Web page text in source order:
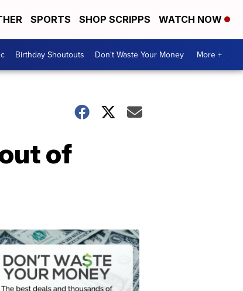
SPORTS SHOP SCRIPPS WATCH NOW
Birthday Shoutouts Don't Waste Your Money More +
of